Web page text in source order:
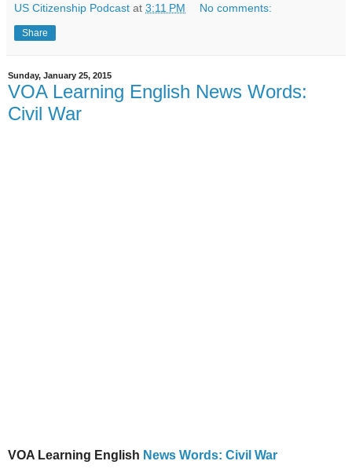
US Citizenship Podcast at 3:11 PM No comments:
Share
Sunday, January 25, 2015
VOA Learning English News Words:
Civil War
VOA Learning English News Words: Civil War